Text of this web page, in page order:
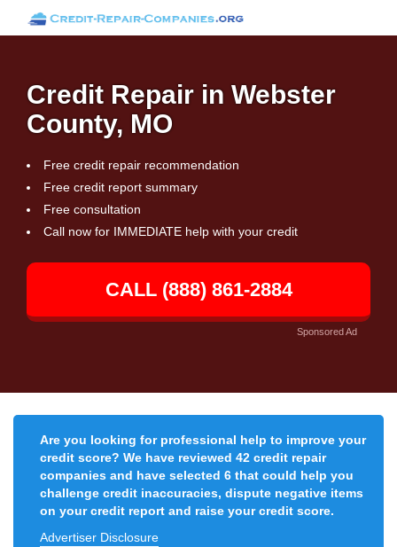
Credit Repair in Webster
County, MO
Free credit repair recommendation
Free credit report summary
Free consultation
Call now for IMMEDIATE help with your credit
CALL (888) 861-2884
Sponsored Ad
Are you looking for professional help to improve your
credit score? We have reviewed 42 credit repair
companies and have selected 6 that could help you
challenge credit inaccuracies, dispute negative items
on your credit report and raise your credit score.
Advertiser Disclosure